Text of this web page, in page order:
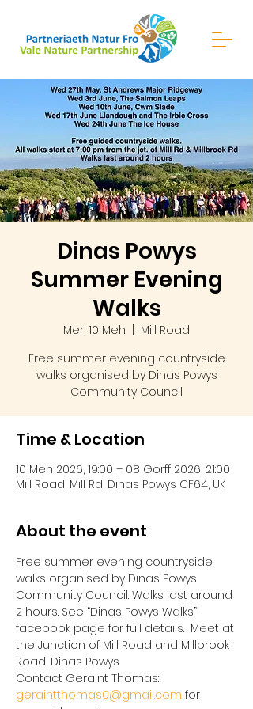
Dinas Powys
Summer Evening
Walks
Mer, 10 Meh
Mill Road
Free summer evening countryside
walks organised by Dinas Powys
Community Council.
Time & Location
10 Meh 2026, 19:00 – 08 Gorff 2026, 21:00
Mill Road, Mill Rd, Dinas Powys CF64, UK
About the event
Free summer evening countryside
walks organised by Dinas Powys
Community Council. Walks last around
2 hours. See “Dinas Powys Walks”
facebook page for full details.  Meet at
the Junction of Mill Road and Millbrook
Road, Dinas Powys.
Contact Geraint Thomas:
geraintthomas0@gmail.com for